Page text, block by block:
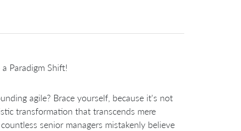
Paradigm Shift!
agile? Brace yourself, because it's not
transformation that transcends mere
senior managers mistakenly believe